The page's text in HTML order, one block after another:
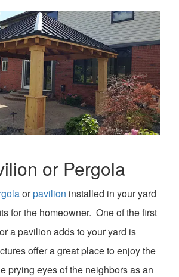
or Pergola
orpavilion installed in your yard
for the homeowner. One of the first
a pavilion adds to your yard is
offer a great place to enjoy the
prying eyes of the neighbors as an